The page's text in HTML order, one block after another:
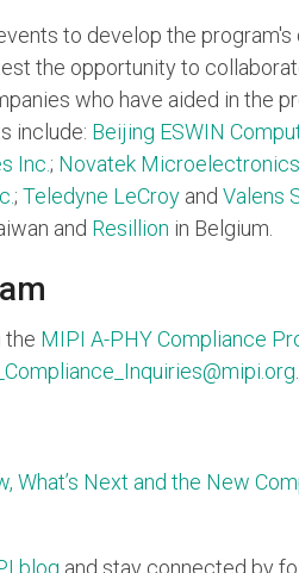
to develop the
the opportunity to
who have aided in the
include: Beijing ESWIN
Inc.; Novatek Microelectronics
; Teledyne LeCroy and Valens
and Resillion in Belgium.
the MIPI A-PHY Compliance
What’s Next and the New
blog and stay connected by